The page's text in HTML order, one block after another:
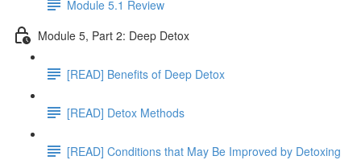
Module 5.1 Review
Module 5, Part 2: Deep Detox
[READ] Benefits of Deep Detox
[READ] Detox Methods
[READ] Conditions that May Be Improved by Detoxing